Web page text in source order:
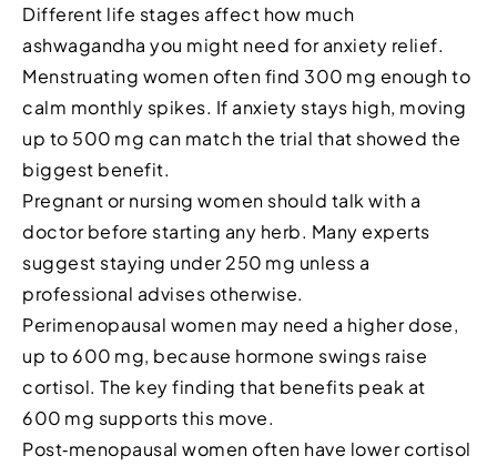
Different life stages affect how much
ashwagandha you might need for anxiety relief.
Menstruating women often find 300 mg enough to
calm monthly spikes. If anxiety stays high, moving
up to 500 mg can match the trial that showed the
biggest benefit.
Pregnant or nursing women should talk with a
doctor before starting any herb. Many experts
suggest staying under 250 mg unless a
professional advises otherwise.
Perimenopausal women may need a higher dose,
up to 600 mg, because hormone swings raise
cortisol. The key finding that benefits peak at
600 mg supports this move.
Post‑menopausal women often have lower cortisol